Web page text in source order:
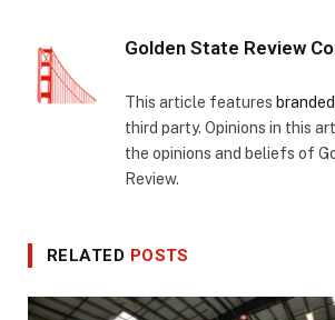
Golden State Review
This article features
third party. Opinions in this
the opinions and beliefs of
Review.
RELATED POSTS